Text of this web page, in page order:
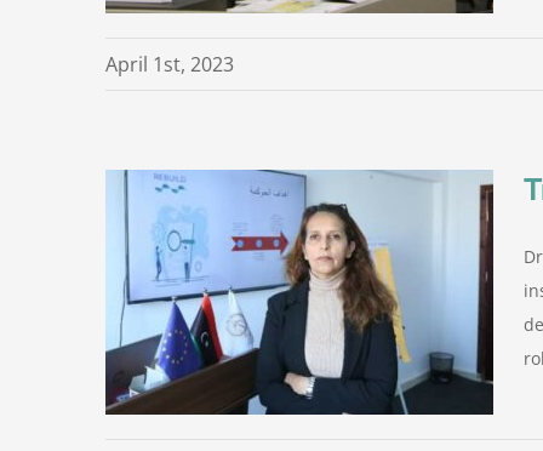
April 1st, 2023